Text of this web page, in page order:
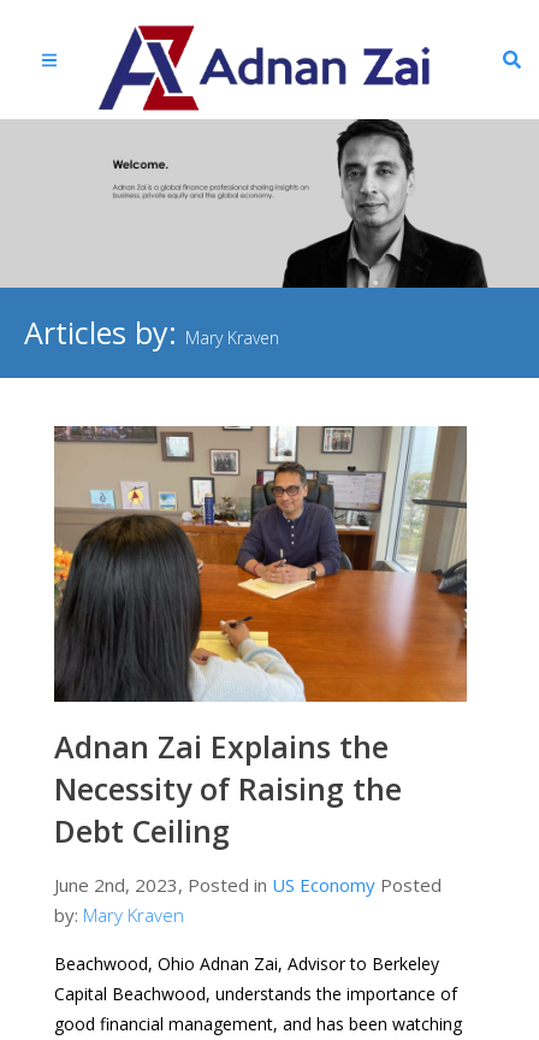
Articles by: Mary Kraven
Adnan Zai Explains the
Necessity of Raising the
Debt Ceiling
June 2nd, 2023, Posted in US Economy Posted
by: Mary Kraven
Beachwood, Ohio Adnan Zai, Advisor to Berkeley
Capital Beachwood, understands the importance of
good financial management, and has been watching